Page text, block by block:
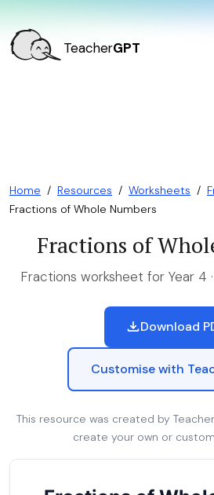
TeacherGPT
Home / Resources / Worksheets /
Fractions of Whole Numbers
Fractions of
Fractions worksheet for Year 4 ·
Download
Customise with
This resource was created by
create your own or